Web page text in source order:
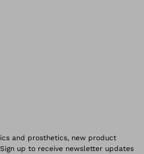
and prosthetics, new product
up to receive newsletter updates